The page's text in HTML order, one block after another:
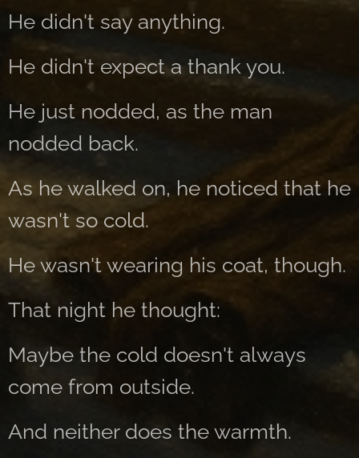
He didn't say anything.
He didn't expect a thank you.
He just nodded, as the man
nodded back.
As he walked on, he noticed that he
wasn't so cold.
He wasn't wearing his coat, though.
That night he thought:
Maybe the cold doesn't always
come from outside.
And neither does the warmth.